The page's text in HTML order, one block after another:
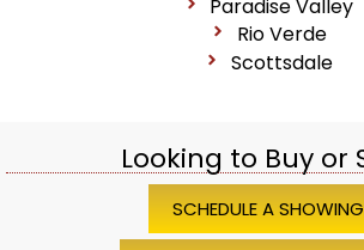
Paradise Valley
Rio Verde
Scottsdale
Looking to Buy or
SCHEDULE A SHOWING